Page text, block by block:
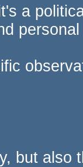
a
but also